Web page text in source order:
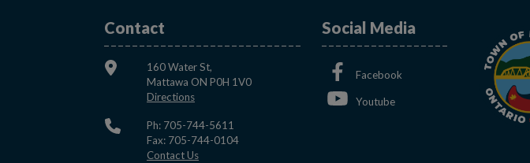
Contact
160 Water St,
Mattawa ON P0H 1V0
DirectionsThis link opens in a new window
Ph: 705-744-5611
Fax: 705-744-0104
Contact UsThis link opens in a new window
Social Media
Facebook This link opens in a new
Youtube This link opens in a new